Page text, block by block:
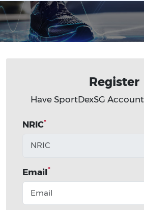
Register
Have SportDexSG Account
NRIC*
Email*